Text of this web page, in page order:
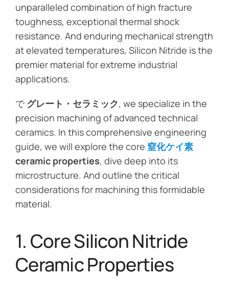
unparalleled combination of high fracture
toughness, exceptional thermal shock
resistance. And enduring mechanical strength
at elevated temperatures, Silicon Nitride is the
premier material for extreme industrial
applications.
でグレート・セラミック, we specialize in the
precision machining of advanced technical
ceramics. In this comprehensive engineering
guide, we will explore the core 窒化ケイ素
ceramic properties, dive deep into its
microstructure. And outline the critical
considerations for machining this formidable
material.
1. Core Silicon Nitride
Ceramic Properties